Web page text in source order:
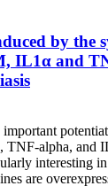
by the
IL1α and
important
alpha, and
interesting
are